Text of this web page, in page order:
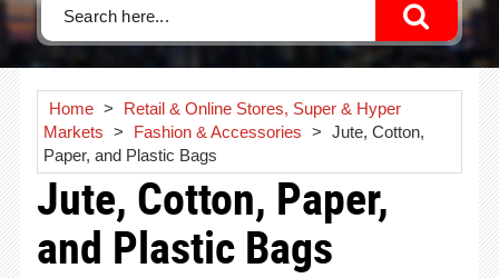
Home >
Retail & Online Stores, Super & Hyper
Markets > Fashion & Accessories > Jute, Cotton,
Paper, and Plastic Bags
Jute, Cotton, Paper,
and Plastic Bags